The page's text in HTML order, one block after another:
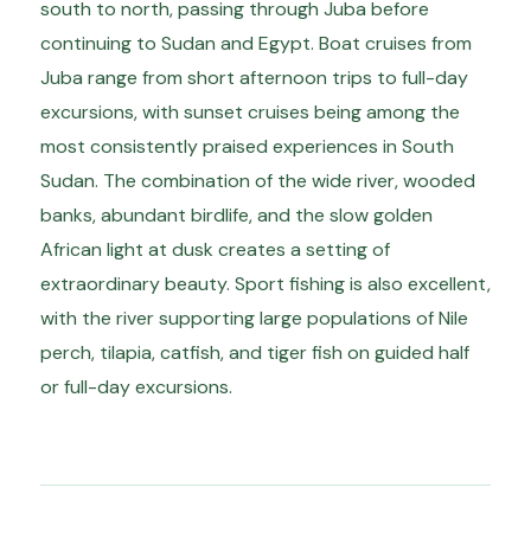
south to north, passing through Juba before
continuing to Sudan and Egypt. Boat cruises from
Juba range from short afternoon trips to full-day
excursions, with sunset cruises being among the
most consistently praised experiences in South
Sudan. The combination of the wide river, wooded
banks, abundant birdlife, and the slow golden
African light at dusk creates a setting of
extraordinary beauty. Sport fishing is also excellent,
with the river supporting large populations of Nile
perch, tilapia, catfish, and tiger fish on guided half
or full-day excursions.